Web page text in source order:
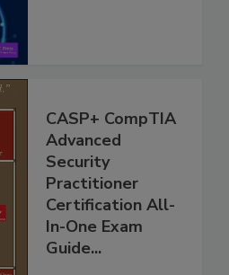
CASP+ CompTIA
Advanced
Security
Practitioner
Certification All-
In-One Exam
Guide...